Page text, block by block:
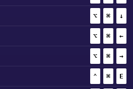
⌥ (OPTION)
+
⌘ +
↓
⌥ (OPTION)
+
⌘ +
←
⌥ (OPTION)
+
⌘ +
→
⌃ (CONTROL)
+
⌘ +
E